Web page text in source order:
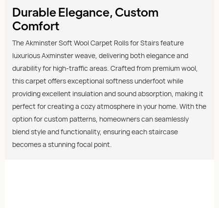
Durable Elegance, Custom
Comfort
The Akminster Soft Wool Carpet Rolls for Stairs feature
luxurious Axminster weave, delivering both elegance and
durability for high-traffic areas. Crafted from premium wool,
this carpet offers exceptional softness underfoot while
providing excellent insulation and sound absorption, making it
perfect for creating a cozy atmosphere in your home. With the
option for custom patterns, homeowners can seamlessly
blend style and functionality, ensuring each staircase
becomes a stunning focal point.